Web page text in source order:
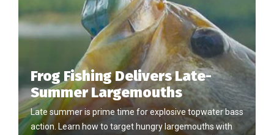
Frog Fishing Delivers Late-
Summer Largemouths
Late summer is prime time for explosive topwater bass
action. Learn how to target hungry largemouths with